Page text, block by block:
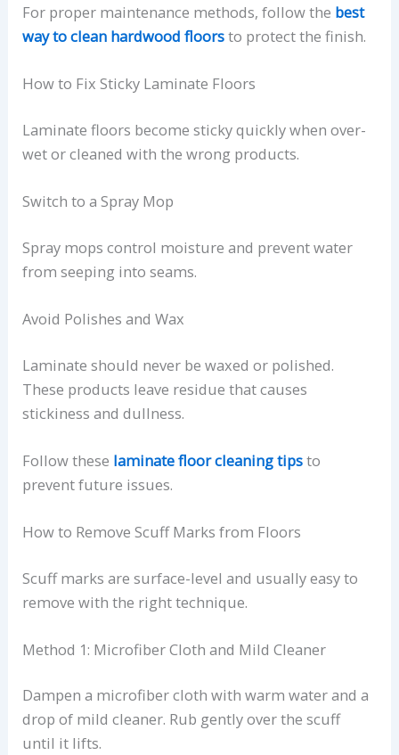
For proper maintenance methods, follow the best
way to clean hardwood floorsto protect the finish.
How to Fix Sticky Laminate Floors
Laminate floors become sticky quickly when over-
wet or cleaned with the wrong products.
Switch to a Spray Mop
Spray mops control moisture and prevent water
from seeping into seams.
Avoid Polishes and Wax
Laminate should never be waxed or polished.
These products leave residue that causes
stickiness and dullness.
Follow these laminate floor cleaning tipsto
prevent future issues.
How to Remove Scuff Marks from Floors
Scuff marks are surface-level and usually easy to
remove with the right technique.
Method 1: Microfiber Cloth and Mild Cleaner
Dampen a microfiber cloth with warm water and a
drop of mild cleaner. Rub gently over the scuff
until it lifts.